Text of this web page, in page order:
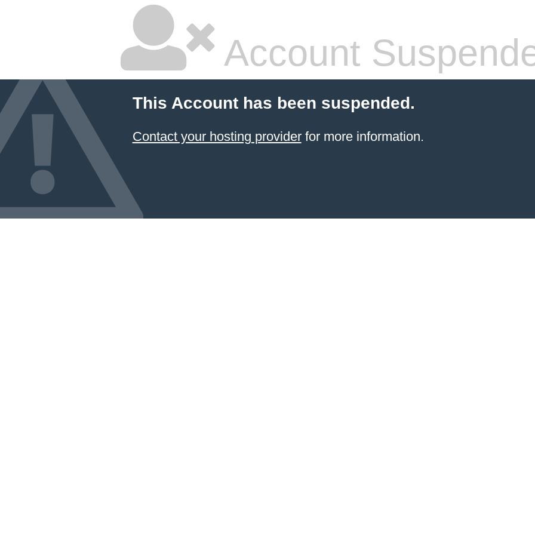
Account
This Account has been suspended.
Contact your hosting providerfor more information.